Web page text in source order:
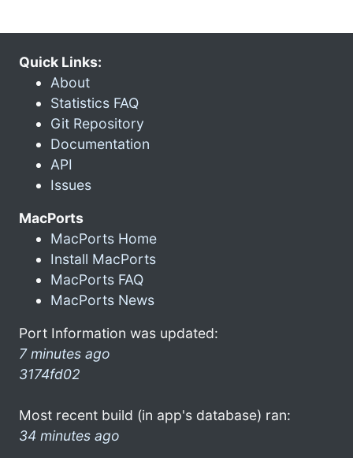
Quick Links:
About
Statistics FAQ
Git Repository
Documentation
API
Issues
MacPorts
MacPorts Home
Install MacPorts
MacPorts FAQ
MacPorts News
Port Information was updated:
7 minutes ago
3174fd02
Most recent build (in app's database) ran:
34 minutes ago